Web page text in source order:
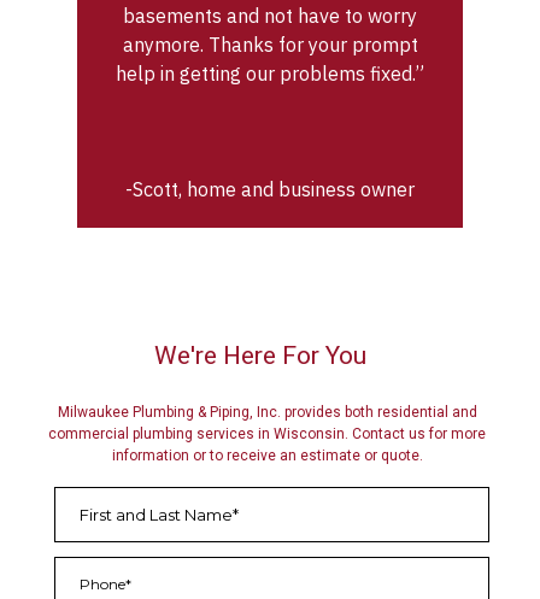
basements and not have to worry
anymore. Thanks for your prompt
help in getting our problems fixed.”
-Scott, home and business owner
We're Here For You
Milwaukee Plumbing & Piping, Inc. provides both residential and
commercial plumbing services in Wisconsin. Contact us for more
information or to receive an estimate or quote.